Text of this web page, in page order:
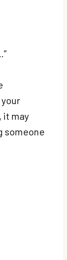
it may
someone